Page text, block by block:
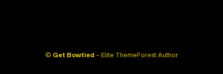
© Get Bowtied - Elite ThemeForest Author